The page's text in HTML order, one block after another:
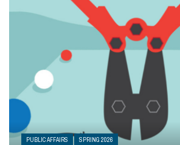
PUBLIC AFFAIRS SPRING 2026